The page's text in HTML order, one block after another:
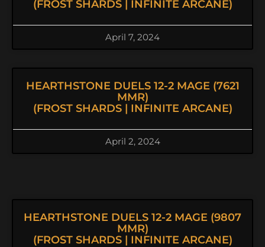
(FROST SHARDS | INFINITE ARCANE)
April 7, 2024
HEARTHSTONE DUELS 12-2 MAGE (7621
MMR)
(FROST SHARDS | INFINITE ARCANE)
April 2, 2024
HEARTHSTONE DUELS 12-2 MAGE (9807
MMR)
(FROST SHARDS | INFINITE ARCANE)